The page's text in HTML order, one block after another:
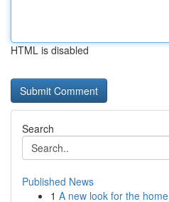
HTML is disabled
Search
Published News
1 A new look for the home